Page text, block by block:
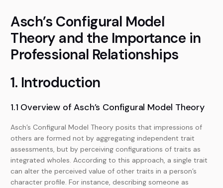
Asch’s Configural Model
Theory and the Importance in
Professional Relationships
1. Introduction
1.1 Overview of Asch’s Configural Model Theory
Asch’s Configural Model Theory posits that impressions of
others are formed not by aggregating independent trait
assessments, but by perceiving configurations of traits as
integrated wholes. According to this approach, a single trait
can alter the perceived value of other traits in a person’s
character profile. For instance, describing someone as